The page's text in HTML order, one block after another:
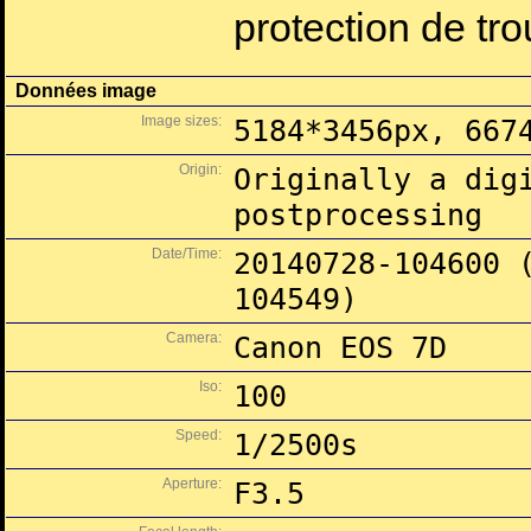
protection de
Données image
Image sizes: 5184*3456px,
Origin:
Originally a
postprocessing
Date/Time:
20140728-
104549)
Camera: Canon EOS 7D
Iso: 100
Speed: 1/2500s
Aperture: F3.5